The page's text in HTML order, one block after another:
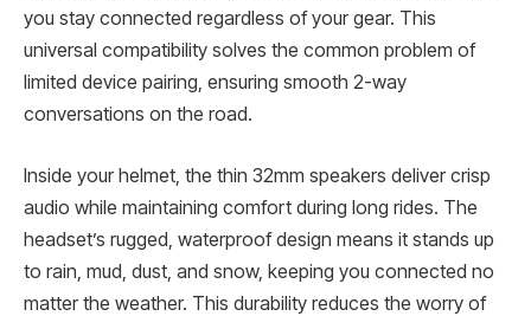
you stay connected regardless of your gear. This
universal compatibility solves the common problem of
limited device pairing, ensuring smooth 2-way
conversations on the road.
Inside your helmet, the thin 32mm speakers deliver crisp
audio while maintaining comfort during long rides. The
headset’s rugged, waterproof design means it stands up
to rain, mud, dust, and snow, keeping you connected no
matter the weather. This durability reduces the worry of